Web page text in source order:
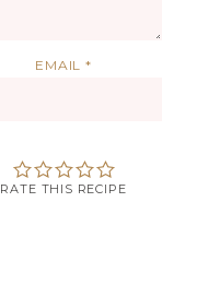
EMAIL*
RATE THIS RECIPE